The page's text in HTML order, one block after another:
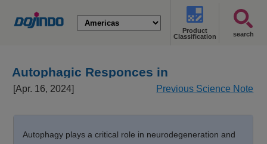
Product
Classification
search
Autophagic Responces in
Neurodegeneration and Aging
[Apr. 16, 2024] Previous Science Note
Autophagy plays a critical role in neurodegeneration and